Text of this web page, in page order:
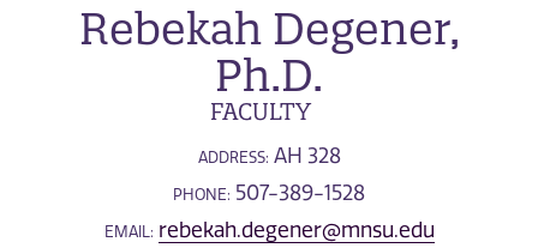
Rebekah Degener,
Ph.D.
FACULTY
ADDRESS: AH 328
PHONE: 507-389-1528
EMAIL: rebekah.degener@mnsu.edu